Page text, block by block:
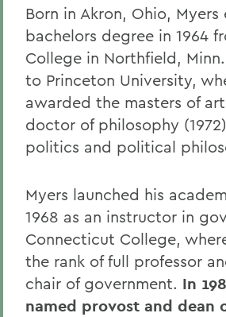
Born in Akron, Ohio, Myers
bachelors degree in 1964
College in Northfield,
to Princeton University,
awarded the masters of
doctor of philosophy
politics and political
Myers launched his
1968 as an instructor in
Connecticut College,
the rank of full professor
chair of government. In
named provost and dean